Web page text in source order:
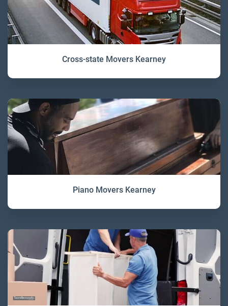
Cross-state Movers Kearney
Piano Movers Kearney